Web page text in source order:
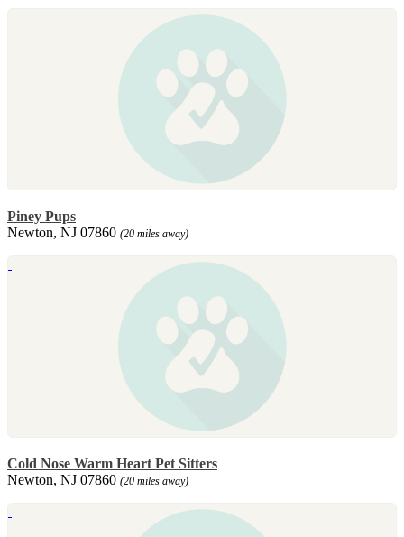
Piney Pups
Newton, NJ 07860 (20 miles away)
Cold Nose Warm Heart Pet Sitters
Newton, NJ 07860 (20 miles away)